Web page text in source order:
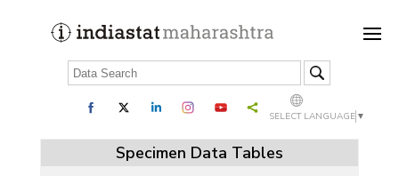
SELECT LANGUAGE ▼
Specimen Data Tables